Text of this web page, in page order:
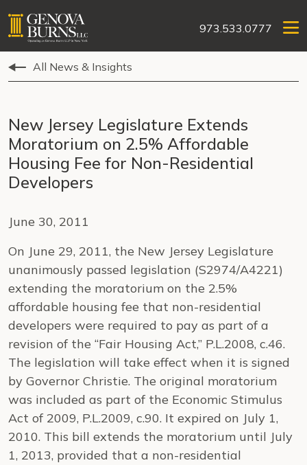
973.533.0777
All News & Insights
New Jersey Legislature Extends
Moratorium on 2.5% Affordable
Housing Fee for Non-Residential
Developers
June 30, 2011
On June 29, 2011, the New Jersey Legislature
unanimously passed legislation (S2974/A4221)
extending the moratorium on the 2.5%
affordable housing fee that non-residential
developers were required to pay as part of a
revision of the “Fair Housing Act,” P.L.2008, c.46.
The legislation will take effect when it is signed
by Governor Christie. The original moratorium
was included as part of the Economic Stimulus
Act of 2009, P.L.2009, c.90. It expired on July 1,
2010. This bill extends the moratorium until July
1, 2013, provided that a non-residential